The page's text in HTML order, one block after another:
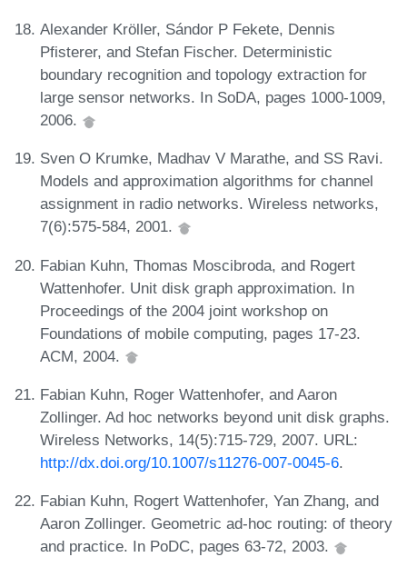
Alexander Kröller, Sándor P Fekete, Dennis
Pfisterer, and Stefan Fischer. Deterministic
boundary recognition and topology extraction for
large sensor networks. In SoDA, pages 1000-1009,
2006.
Sven O Krumke, Madhav V Marathe, and SS Ravi.
Models and approximation algorithms for channel
assignment in radio networks. Wireless networks,
7(6):575-584, 2001.
Fabian Kuhn, Thomas Moscibroda, and Rogert
Wattenhofer. Unit disk graph approximation. In
Proceedings of the 2004 joint workshop on
Foundations of mobile computing, pages 17-23.
ACM, 2004.
Fabian Kuhn, Roger Wattenhofer, and Aaron
Zollinger. Ad hoc networks beyond unit disk graphs.
Wireless Networks, 14(5):715-729, 2007. URL:
http://dx.doi.org/10.1007/s11276-007-0045-6.
Fabian Kuhn, Rogert Wattenhofer, Yan Zhang, and
Aaron Zollinger. Geometric ad-hoc routing: of theory
and practice. In PoDC, pages 63-72, 2003.